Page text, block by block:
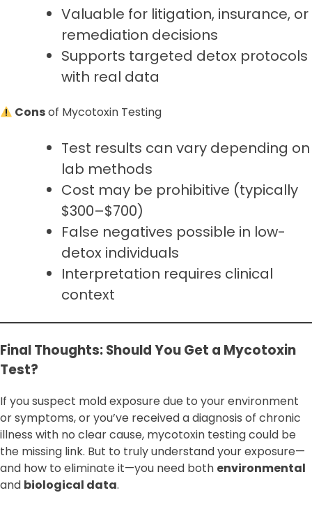
Valuable for litigation, insurance, or
remediation decisions
Supports targeted detox protocols
with real data
Consof Mycotoxin Testing
Test results can vary depending on
lab methods
Cost may be prohibitive (typically
$300–$700)
False negatives possible in low-
detox individuals
Interpretation requires clinical
context
Final Thoughts: Should You Get a Mycotoxin
Test?
If you suspect mold exposure due to your environment
or symptoms, or you’ve received a diagnosis of chronic
illness with no clear cause, mycotoxin testing could be
the missing link. But to truly understand your exposure—
and how to eliminate it—you need both environmental
and biological data.